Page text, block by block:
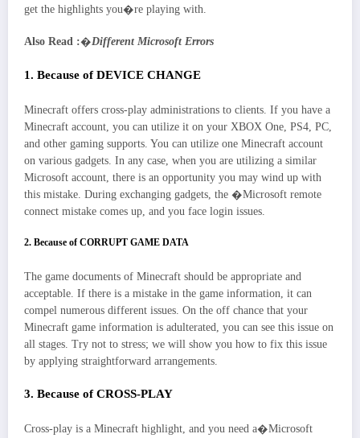
get the highlights you�re playing with.
Also Read :�Different Microsoft Errors
1. Because of DEVICE CHANGE
Minecraft offers cross-play administrations to clients. If you have a
Minecraft account, you can utilize it on your XBOX One, PS4, PC,
and other gaming supports. You can utilize one Minecraft account
on various gadgets. In any case, when you are utilizing a similar
Microsoft account, there is an opportunity you may wind up with
this mistake. During exchanging gadgets, the �Microsoft remote
connect mistake comes up, and you face login issues.
2. Because of CORRUPT GAME DATA
The game documents of Minecraft should be appropriate and
acceptable. If there is a mistake in the game information, it can
compel numerous different issues. On the off chance that your
Minecraft game information is adulterated, you can see this issue on
all stages. Try not to stress; we will show you how to fix this issue
by applying straightforward arrangements.
3. Because of CROSS-PLAY
Cross-play is a Minecraft highlight, and you need a�Microsoft